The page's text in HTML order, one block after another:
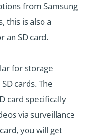
from Samsung
this is also a
an SD card.
for storage
cards. The
card specifically
via surveillance
you will get